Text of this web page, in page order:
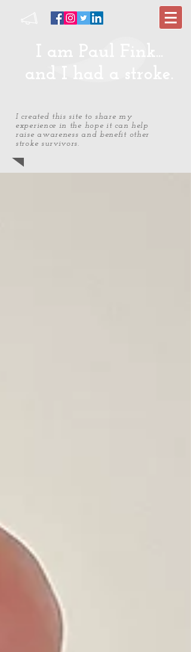
I am Paul Fink...
and I had a stroke.
I created this site to share my
experience in the hope it can help
raise awareness and benefit other
stroke survivors.